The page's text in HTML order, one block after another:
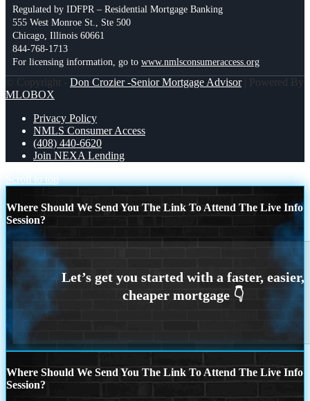
Regulated by IDFPR – Residential Mortgage Banking
555 West Monroe St., Ste 500
Chicago, Illinois 60661
844-768-1713
For licensing information, go to www.nmlsconsumeraccess.org
© Copyright - Don Crozier -Senior Mortgage Advisor| Powered By
MLOBOX
Privacy Policy
NMLS Consumer Access
(408) 440-6620
Join NEXA Lending
Scroll to top
Where Should We Send You The Link To Attend The Live Info
Session?
Where Should We Send You The Link To Attend The Live Info
Session?